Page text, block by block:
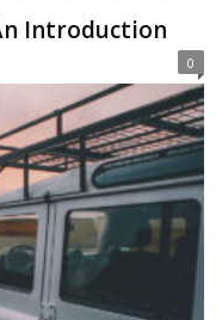
Introduction
0